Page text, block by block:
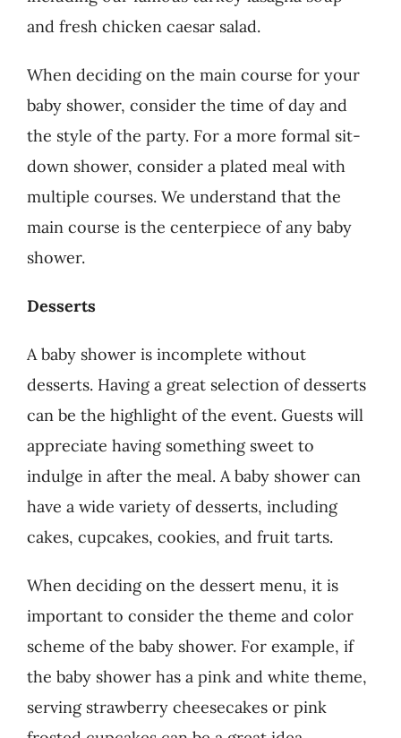
and fresh chicken caesar salad.
When deciding on the main course for your
baby shower, consider the time of day and
the style of the party. For a more formal sit-
down shower, consider a plated meal with
multiple courses. We understand that the
main course is the centerpiece of any baby
shower.
Desserts
A baby shower is incomplete without
desserts. Having a great selection of desserts
can be the highlight of the event. Guests will
appreciate having something sweet to
indulge in after the meal. A baby shower can
have a wide variety of desserts, including
cakes, cupcakes, cookies, and fruit tarts.
When deciding on the dessert menu, it is
important to consider the theme and color
scheme of the baby shower. For example, if
the baby shower has a pink and white theme,
serving strawberry cheesecakes or pink